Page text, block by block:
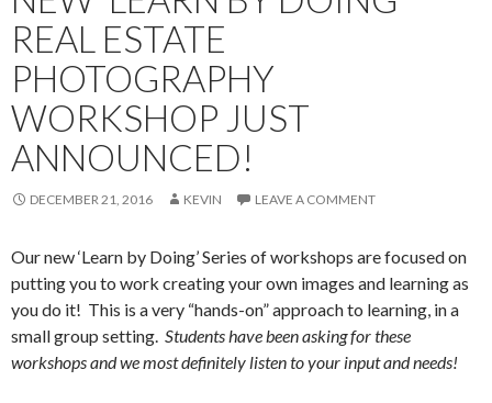
REAL ESTATE
PHOTOGRAPHY
WORKSHOP JUST
ANNOUNCED!
DECEMBER 21, 2016 KEVIN LEAVE A COMMENT
Our new ‘Learn by Doing’ Series of workshops are focused on
putting you to work creating your own images and learning as
you do it! This is a very “hands-on” approach to learning, in a
small group setting. Students have been asking for these
workshops and we most definitely listen to your input and needs!